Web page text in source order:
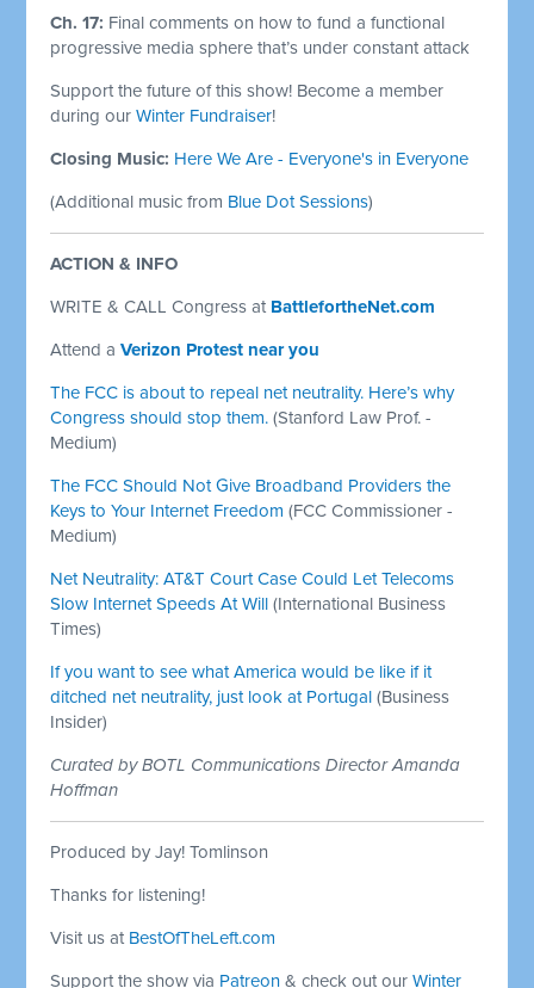
Ch. 17: Final comments on how to fund a functional
progressive media sphere that’s under constant attack
Support the future of this show! Become a member
during ourWinter Fundraiser!
Closing Music: Here We Are - Everyone's in Everyone
(Additional music from Blue Dot Sessions)
ACTION & INFO
WRITE & CALL Congress at BattlefortheNet.com
Attend a Verizon Protest near you
The FCC is about to repeal net neutrality. Here’s why
Congress should stop them. (Stanford Law Prof. -
Medium)
The FCC Should Not Give Broadband Providers the
Keys to Your Internet Freedom (FCC Commissioner -
Medium)
Net Neutrality: AT&T Court Case Could Let Telecoms
Slow Internet Speeds At Will (International Business
Times)
If you want to see what America would be like if it
ditched net neutrality, just look at Portugal (Business
Insider)
Curated by BOTL Communications Director Amanda
Hoffman
Produced by Jay! Tomlinson
Thanks for listening!
Visit us at BestOfTheLeft.com
Support the show via Patreon & check out ourWinter